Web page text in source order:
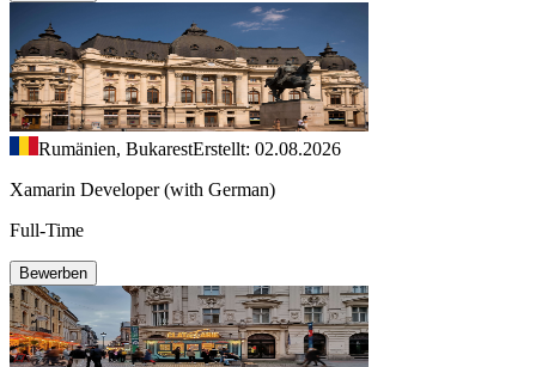
Rumänien, BukarestErstellt: 02.08.2026
Xamarin Developer (with German)
Full-Time
Bewerben